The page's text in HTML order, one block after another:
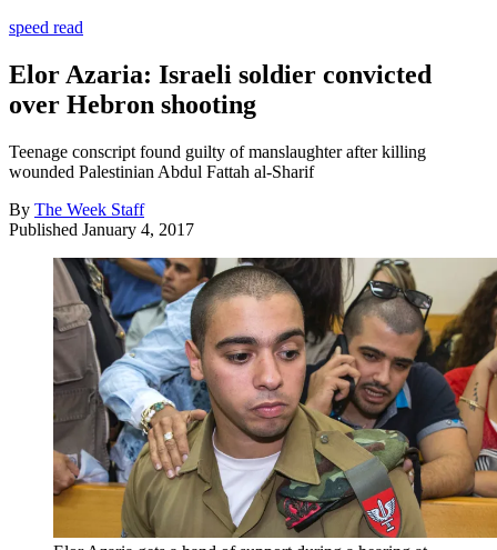
speed read
Elor Azaria: Israeli soldier convicted
over Hebron shooting
Teenage conscript found guilty of manslaughter after killing
wounded Palestinian Abdul Fattah al-Sharif
By The Week Staff
Published January 4, 2017